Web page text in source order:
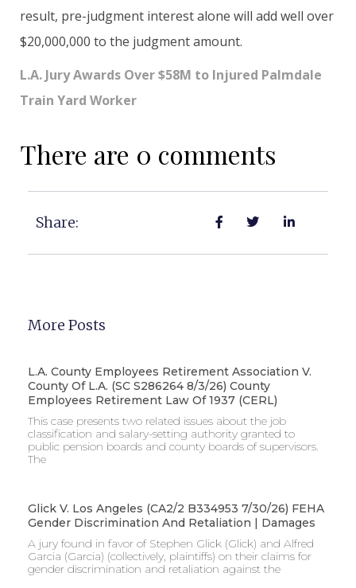
result, pre-judgment interest alone will add well over
$20,000,000 to the judgment amount.
L.A. Jury Awards Over $58M to Injured Palmdale
Train Yard Worker
There are 0 comments
Share:
More Posts
L.A. County Employees Retirement Association V.
County Of L.A. (SC S286264 8/3/26) County
Employees Retirement Law Of 1937 (CERL)
This case presents two related issues about the job
classification and salary-setting authority granted to
public pension boards and county boards of supervisors. ​
The
Glick V. Los Angeles (CA2/2 B334953 7/30/26) FEHA
Gender Discrimination And Retaliation | Damages
A jury found in favor of Stephen Glick (Glick) and Alfred
Garcia (Garcia) (collectively, plaintiffs) on their claims for
gender discrimination and retaliation against the